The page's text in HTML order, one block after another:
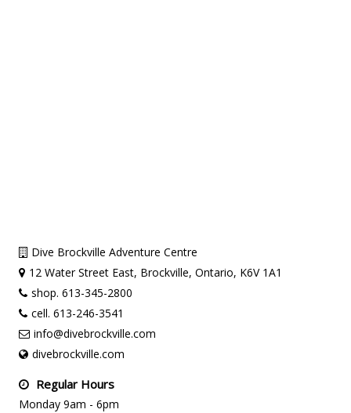
Dive Brockville Adventure Centre
12 Water Street East, Brockville, Ontario, K6V 1A1
shop. 613-345-2800
cell. 613-246-3541
info@divebrockville.com
divebrockville.com
Regular Hours
Monday 9am - 6pm